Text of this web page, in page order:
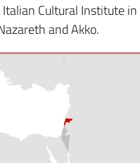
Cultural Institute
and Akko.